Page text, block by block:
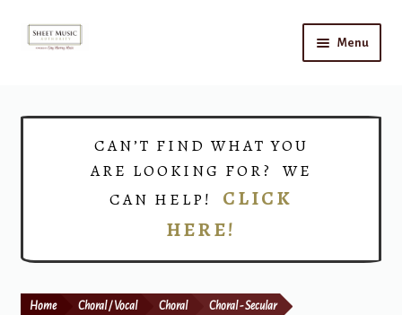
Skip
Skip
Menu
CAN’T FIND WHAT YOU
ARE LOOKING FOR? WE
CAN HELP! CLICK
HERE!
Home Choral / Vocal Choral Choral - Secular